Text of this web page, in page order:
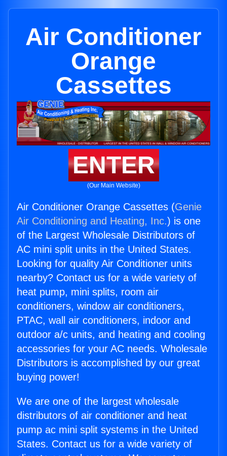
Air Conditioner
Orange
Cassettes
ENTER
(Our Main Website)
Air Conditioner Orange Cassettes (Genie
Air Conditioning and Heating, Inc.) is one
of the Largest Wholesale Distributors of
AC mini split units in the United States.
Looking for quality Air Conditioner units
nearby? Contact us for a wide variety of
heat pump, mini splits, room air
conditioners, window air conditioners,
PTAC, wall air conditioners, indoor and
outdoor a/c units, and heating and cooling
accessories for your AC needs. Wholesale
Distributors is accomplished by our great
buying power!
We are one of the largest wholesale
distributors of air conditioner and heat
pump ac mini split systems in the United
States. Contact us for a wide variety of